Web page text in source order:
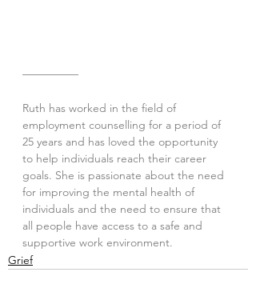
—————
Ruth has worked in the field of
employment counselling for a period of
25 years and has loved the opportunity
to help individuals reach their career
goals. She is passionate about the need
for improving the mental health of
individuals and the need to ensure that
all people have access to a safe and
supportive work environment.
Grief